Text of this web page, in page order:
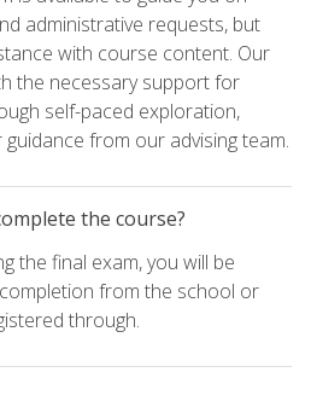
administrative requests, but
with course content. Our
the necessary support for
self-paced exploration,
from our advising team.
the course?
the final exam, you will be
from the school or
through.